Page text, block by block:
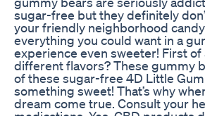
sugar-free but they definitely
your friendly neighborhood candy
everything you could want in a
experience even sweeter! First of
different flavors? These gummy
of these sugar-free 4D Little
something sweet! That’s why
dream come true. Consult your